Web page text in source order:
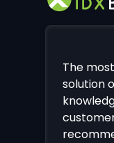
The
solution